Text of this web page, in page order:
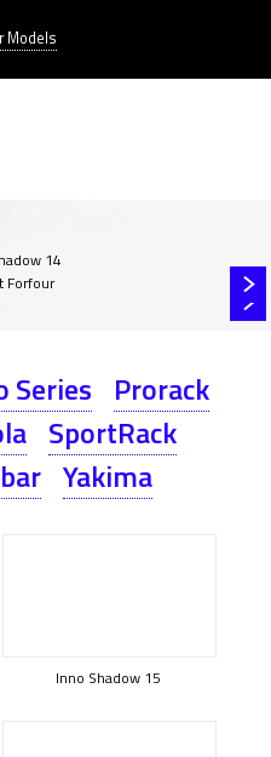
Models
Series Prorack
SportRack
Yakima
Inno Shadow 15